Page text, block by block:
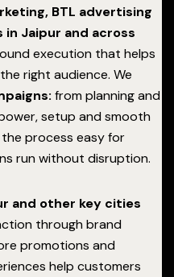
BTL advertising
in Jaipur and across
execution that helps
right audience. We
from planning and
setup and smooth
process easy for
run without disruption.
and other key cities
through brand
promotions and
help customers